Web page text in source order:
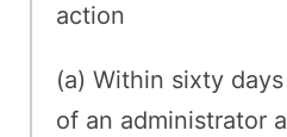
action
(a) Within sixty
of an administrator